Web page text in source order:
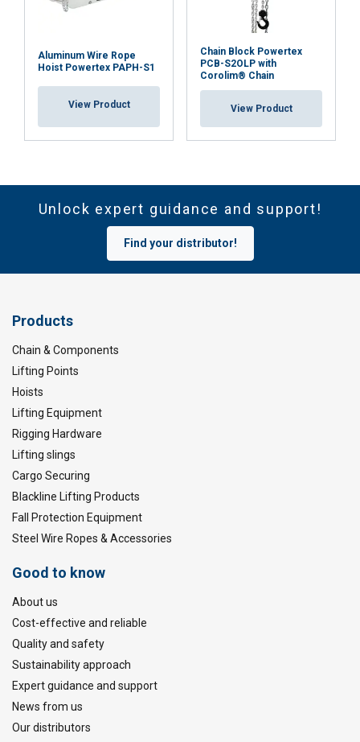
Aluminum Wire Rope
Hoist Powertex PAPH-S1
View Product
Chain Block Powertex
PCB-S2OLP with
Corolim® Chain
View Product
Unlock expert guidance and support!
Find your distributor!
Products
Chain & Components
Lifting Points
Hoists
Lifting Equipment
Rigging Hardware
Lifting slings
Cargo Securing
Blackline Lifting Products
Fall Protection Equipment
Steel Wire Ropes & Accessories
Good to know
About us
Cost-effective and reliable
Quality and safety
Sustainability approach
Expert guidance and support
News from us
Our distributors